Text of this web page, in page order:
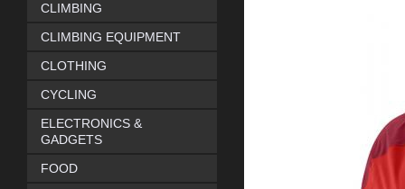
CLIMBING
CLIMBING EQUIPMENT
CLOTHING
CYCLING
ELECTRONICS &
GADGETS
FOOD